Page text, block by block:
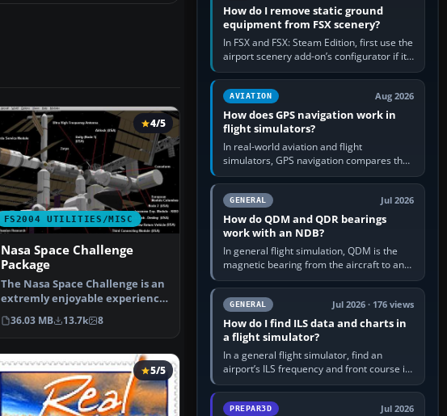
FS2004 UTILITIES/MISC
4/5
Nasa Space Challenge
Package
The Nasa Space Challenge is an
extremly enjoyable experience
for simulating N…
36.03 MB 13.7k 8
5/5
How do I remove static ground
equipment from FSX scenery?
In FSX and FSX: Steam Edition, first use the
airport scenery add-on’s configurator if it
offers a “static vehicles” or “ground
equipment” option.…
AVIATION Aug 2026
How does GPS navigation work in
flight simulators?
In real-world aviation and flight
simulators, GPS navigation compares the
aircraft’s position with a route stored in
the GPS or flight-management…
GENERAL Jul 2026
How do QDM and QDR bearings
work with an NDB?
In general flight simulation, QDM is the
magnetic bearing from the aircraft to an
NDB—the no-wind heading that would
take you to it. QDR is the…
GENERAL Jul 2026 · 176 views
How do I find ILS data and charts in
a flight simulator?
In a general flight simulator, find an
airport’s ILS frequency and front course in
the world map or flight planner, airport
information, the…
PREPAR3D Jul 2026